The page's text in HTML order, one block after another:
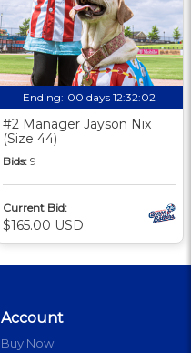
Ending: 00 days 12:32:01
#2 Manager Jayson Nix
(Size 44)
Bids: 9
Current Bid:
$165.00 USD
Account
Buy Now